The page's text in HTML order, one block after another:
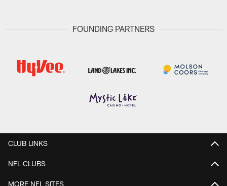
FOUNDING PARTNERS
CLUB LINKS
NFL CLUBS
MORE NFL SITES